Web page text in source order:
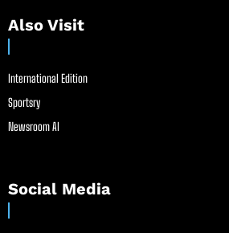
Also Visit
International Edition
Sportsry
Newsroom AI
Social Media